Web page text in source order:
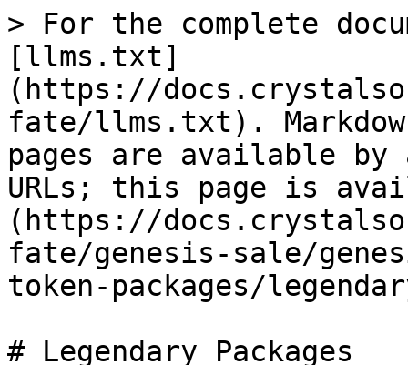
> For the complete
[llms.txt]
(https://
fate/llms.txt).
pages are available by
URLs; this page is
(https://
fate/genesis-sale/
token-packages/
# Legendary Packages